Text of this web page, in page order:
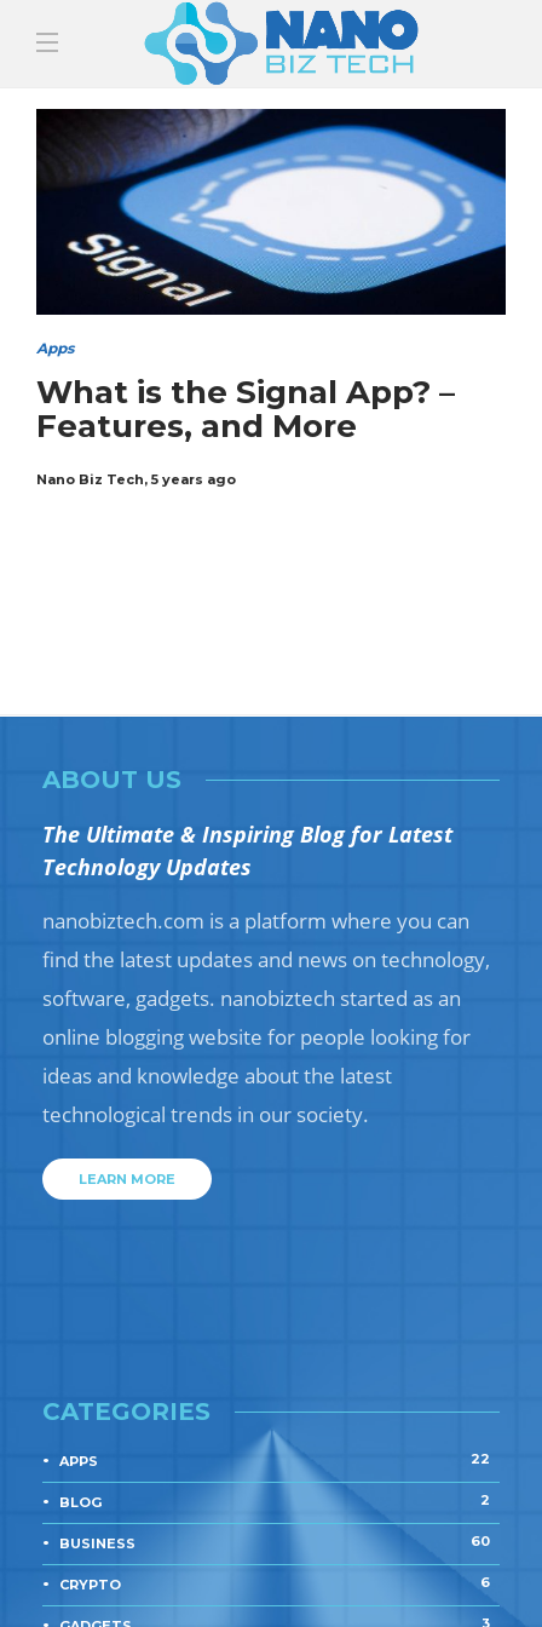
Apps
What is the Signal App? –
Features, and More
Nano Biz Tech, 5 years ago
ABOUT US
The Ultimate & Inspiring Blog for Latest
Technology Updates
nanobiztech.com is a platform where you can
find the latest updates and news on technology,
software, gadgets. nanobiztech started as an
online blogging website for people looking for
ideas and knowledge about the latest
technological trends in our society.
LEARN MORE
CATEGORIES
APPS 22
BLOG 2
BUSINESS 60
CRYPTO 6
3